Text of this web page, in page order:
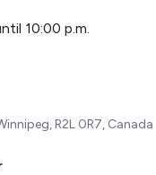
10:00 p.m.
R2L 0R7, Canada